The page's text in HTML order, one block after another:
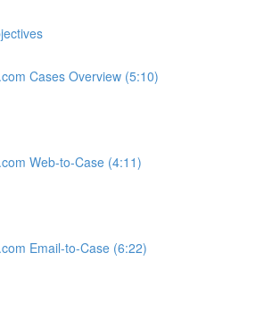
Cases Overview (5:10)
Web-to-Case (4:11)
Email-to-Case (6:22)